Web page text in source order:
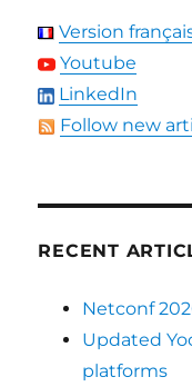
Version
Youtube
LinkedIn
Follow new
RECENT
Netconf
Updated
platforms